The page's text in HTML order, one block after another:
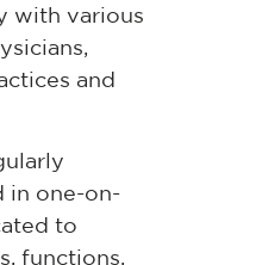
with various
and
in one-on-
to
functions,